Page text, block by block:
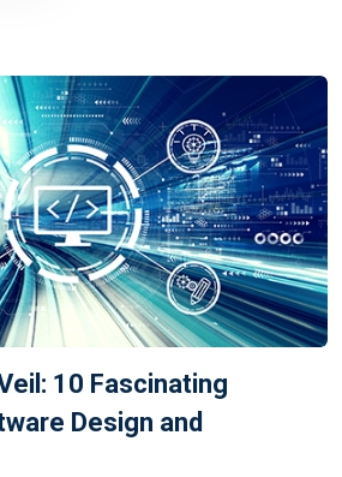
10 Fascinating
Design and